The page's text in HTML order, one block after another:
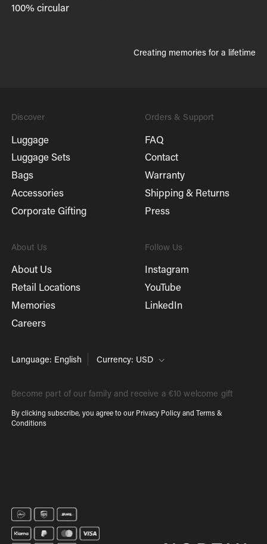
100% circular
Creating memories for a lifetime
Discover
Luggage
Luggage Sets
Bags
Accessories
Corporate Gifting
Orders & Support
FAQ
Contact
Warranty
Shipping & Returns
Press
About Us
About Us
Retail Locations
Memories
Careers
Follow Us
Instagram
YouTube
LinkedIn
Language: English Currency: USD
Become part of our family and receive a €10 welcome gift
By clicking subscribe, you agree to our Privacy Policy andTerms &
Conditions